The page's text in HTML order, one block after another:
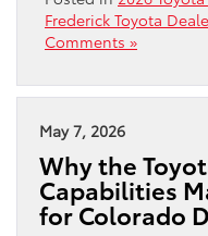
Frederick Toyota
Comments »
May 7, 2026
Why the
Capabilities
for Colorado